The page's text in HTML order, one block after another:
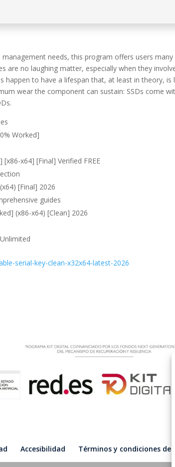
needs, this program offers users
are no laughing matter, especially when they
happen to have a lifespan that, at least in theory,
wear the component can sustain: SSDs come
Worked]
x64] [Final] Verified FREE
[Final] 2026
guides
(x86-x64) [Clean] 2026
serial-key-clean-x32x64-latest-2026
Accesibilidad Términos y condiciones de